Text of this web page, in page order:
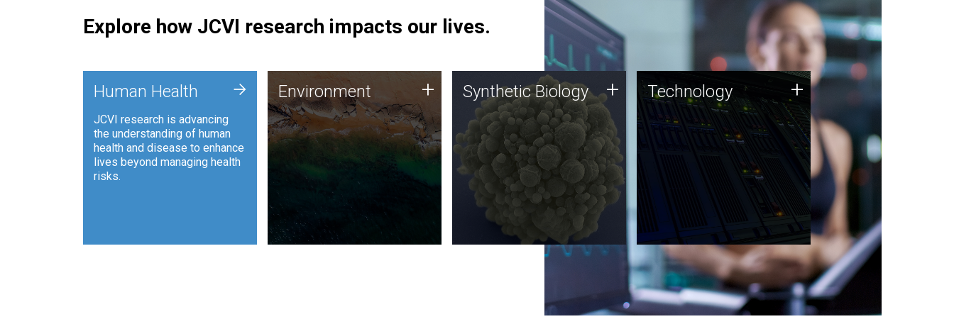
Explore how JCVI research impacts our lives.
Human Health
JCVI research is advancing
the understanding of human
health and disease to enhance
lives beyond managing health
risks.
+ Environment
JCVI is using DNA sequencing
and analysis along with
synthetic biology techniques
to harness microbes for uses
such as plastic degradation
and sustainable agriculture.
Environment + Synthetic Biology
Synthetic genomics holds
great promise for the future,
and the JCVI team is at the
forefront of discoveries and
important public dialogue.
Synthetic Biology + Technology
JCVI was built on a foundation
of technology strengths and
this tradition continues today.
Technology +